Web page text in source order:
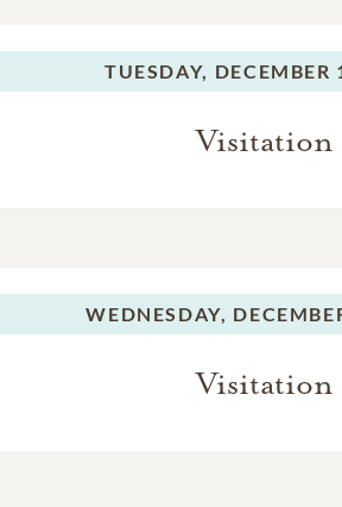
TUESDAY, DECEMBER
Visitation
WEDNESDAY,
Visitation